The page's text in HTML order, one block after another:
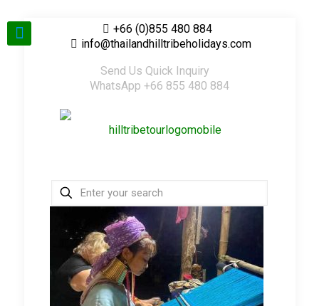
+66 (0)855 480 884
info@thailandhilltribeholidays.com
Send Us Quick Inquiry
WhatsApp +66 855 480 884